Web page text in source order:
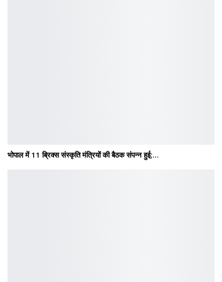
भोपाल में 11 ब्रिक्स संस्कृति मंत्रियों की बैठक संपन्न हुई;…